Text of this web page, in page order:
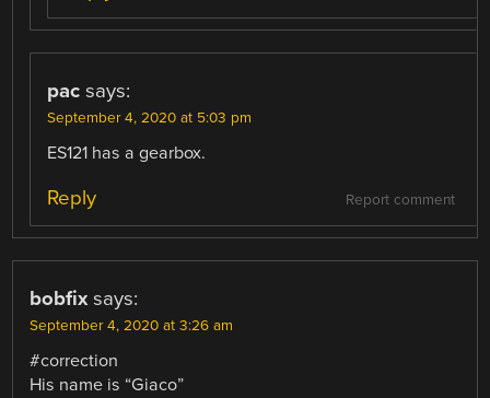
pac says:
September 4, 2020 at 5:03 pm
ES121 has a gearbox.
Report comment
Reply
bobfix says:
September 4, 2020 at 3:26 am
#correction
His name is “Giaco”